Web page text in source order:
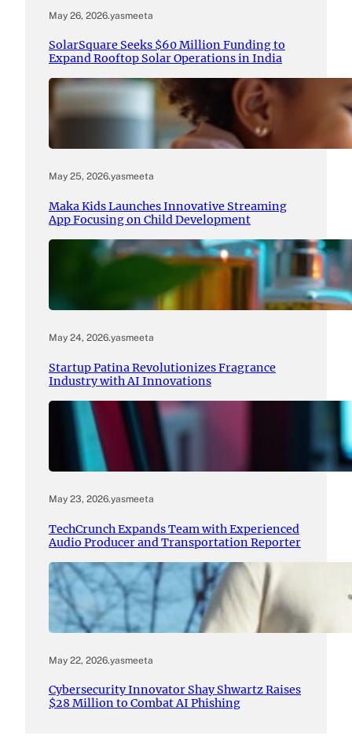
May 26, 2026.yasmeeta
SolarSquare Seeks $60 Million Funding to
Expand Rooftop Solar Operations in India
May 25, 2026.yasmeeta
Maka Kids Launches Innovative Streaming
App Focusing on Child Development
May 24, 2026.yasmeeta
Startup Patina Revolutionizes Fragrance
Industry with AI Innovations
May 23, 2026.yasmeeta
TechCrunch Expands Team with Experienced
Audio Producer and Transportation Reporter
May 22, 2026.yasmeeta
Cybersecurity Innovator Shay Shwartz Raises
$28 Million to Combat AI Phishing